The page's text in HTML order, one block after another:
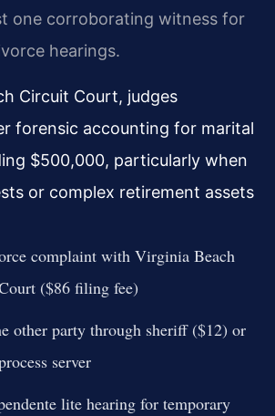
one corroborating witness for
hearings.
Circuit Court, judges
forensic accounting for marital
$500,000, particularly when
or complex retirement assets
complaint with Virginia Beach
($86 filing fee)
other party through sheriff ($12) or
server
lite hearing for temporary